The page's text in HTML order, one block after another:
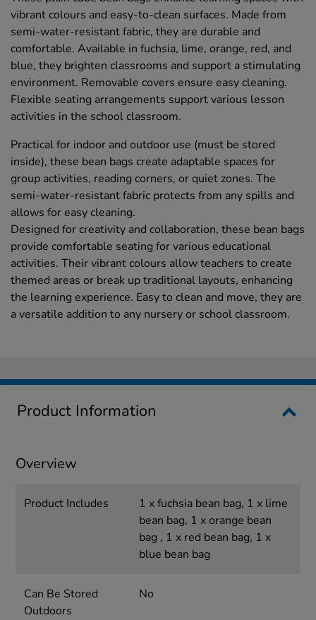
vibrant colours and easy-to-clean surfaces. Made from
semi-water-resistant fabric, they are durable and
comfortable. Available in fuchsia, lime, orange, red, and
blue, they brighten classrooms and support a stimulating
environment. Removable covers ensure easy cleaning.
Flexible seating arrangements support various lesson
activities in the school classroom.
Practical for indoor and outdoor use (must be stored
inside), these bean bags create adaptable spaces for
group activities, reading corners, or quiet zones. The
semi-water-resistant fabric protects from any spills and
allows for easy cleaning.
Designed for creativity and collaboration, these bean bags
provide comfortable seating for various educational
activities. Their vibrant colours allow teachers to create
themed areas or break up traditional layouts, enhancing
the learning experience. Easy to clean and move, they are
a versatile addition to any nursery or school classroom.
Product Information
Overview
Product Includes
1 x fuchsia bean bag, 1 x lime
bean bag, 1 x orange bean
bag , 1 x red bean bag, 1 x
blue bean bag
Can Be Stored
Outdoors
No